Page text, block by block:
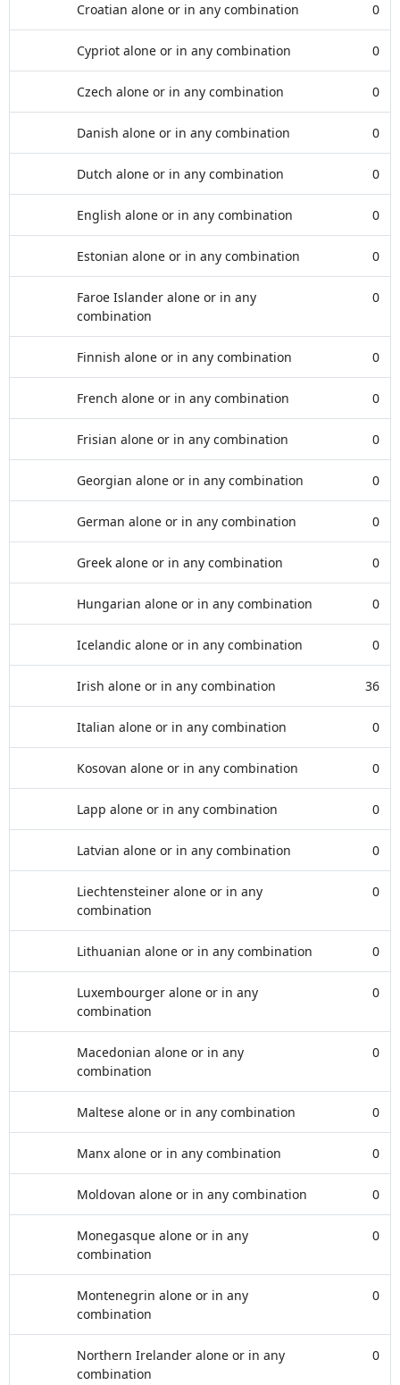
Croatian alone or in any combination 0
Cypriot alone or in any combination 0
Czech alone or in any combination 0
Danish alone or in any combination 0
Dutch alone or in any combination 0
English alone or in any combination 0
Estonian alone or in any combination 0
Faroe Islander alone or in any
combination
0
Finnish alone or in any combination 0
French alone or in any combination 0
Frisian alone or in any combination 0
Georgian alone or in any combination 0
German alone or in any combination 0
Greek alone or in any combination 0
Hungarian alone or in any combination 0
Icelandic alone or in any combination 0
Irish alone or in any combination 36
Italian alone or in any combination 0
Kosovan alone or in any combination 0
Lapp alone or in any combination 0
Latvian alone or in any combination 0
Liechtensteiner alone or in any
combination
0
Lithuanian alone or in any combination 0
Luxembourger alone or in any
combination
0
Macedonian alone or in any
combination
0
Maltese alone or in any combination 0
Manx alone or in any combination 0
Moldovan alone or in any combination 0
Monegasque alone or in any
combination
0
Montenegrin alone or in any
combination
0
Northern Irelander alone or in any
combination
0